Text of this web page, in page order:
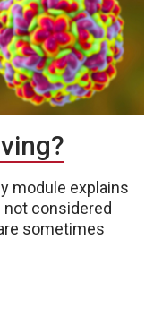
module explains
not considered
sometimes